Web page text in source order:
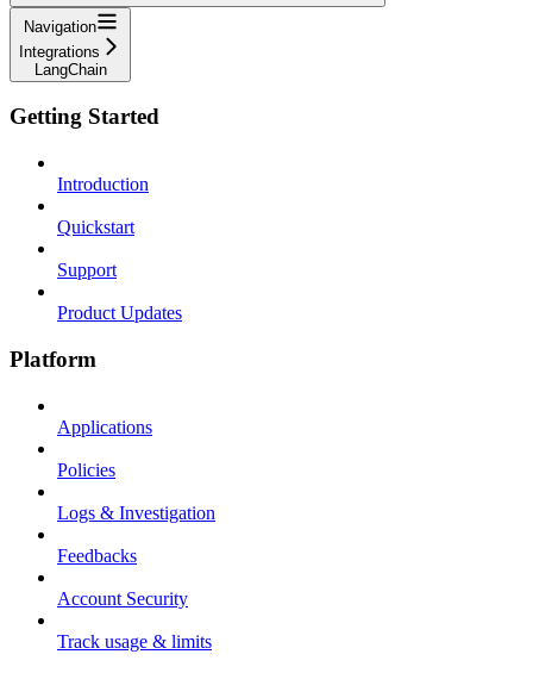
Navigation
Integrations
LangChain
Getting Started
Introduction
Quickstart
Support
Product Updates
Platform
Applications
Policies
Logs & Investigation
Feedbacks
Account Security
Track usage & limits